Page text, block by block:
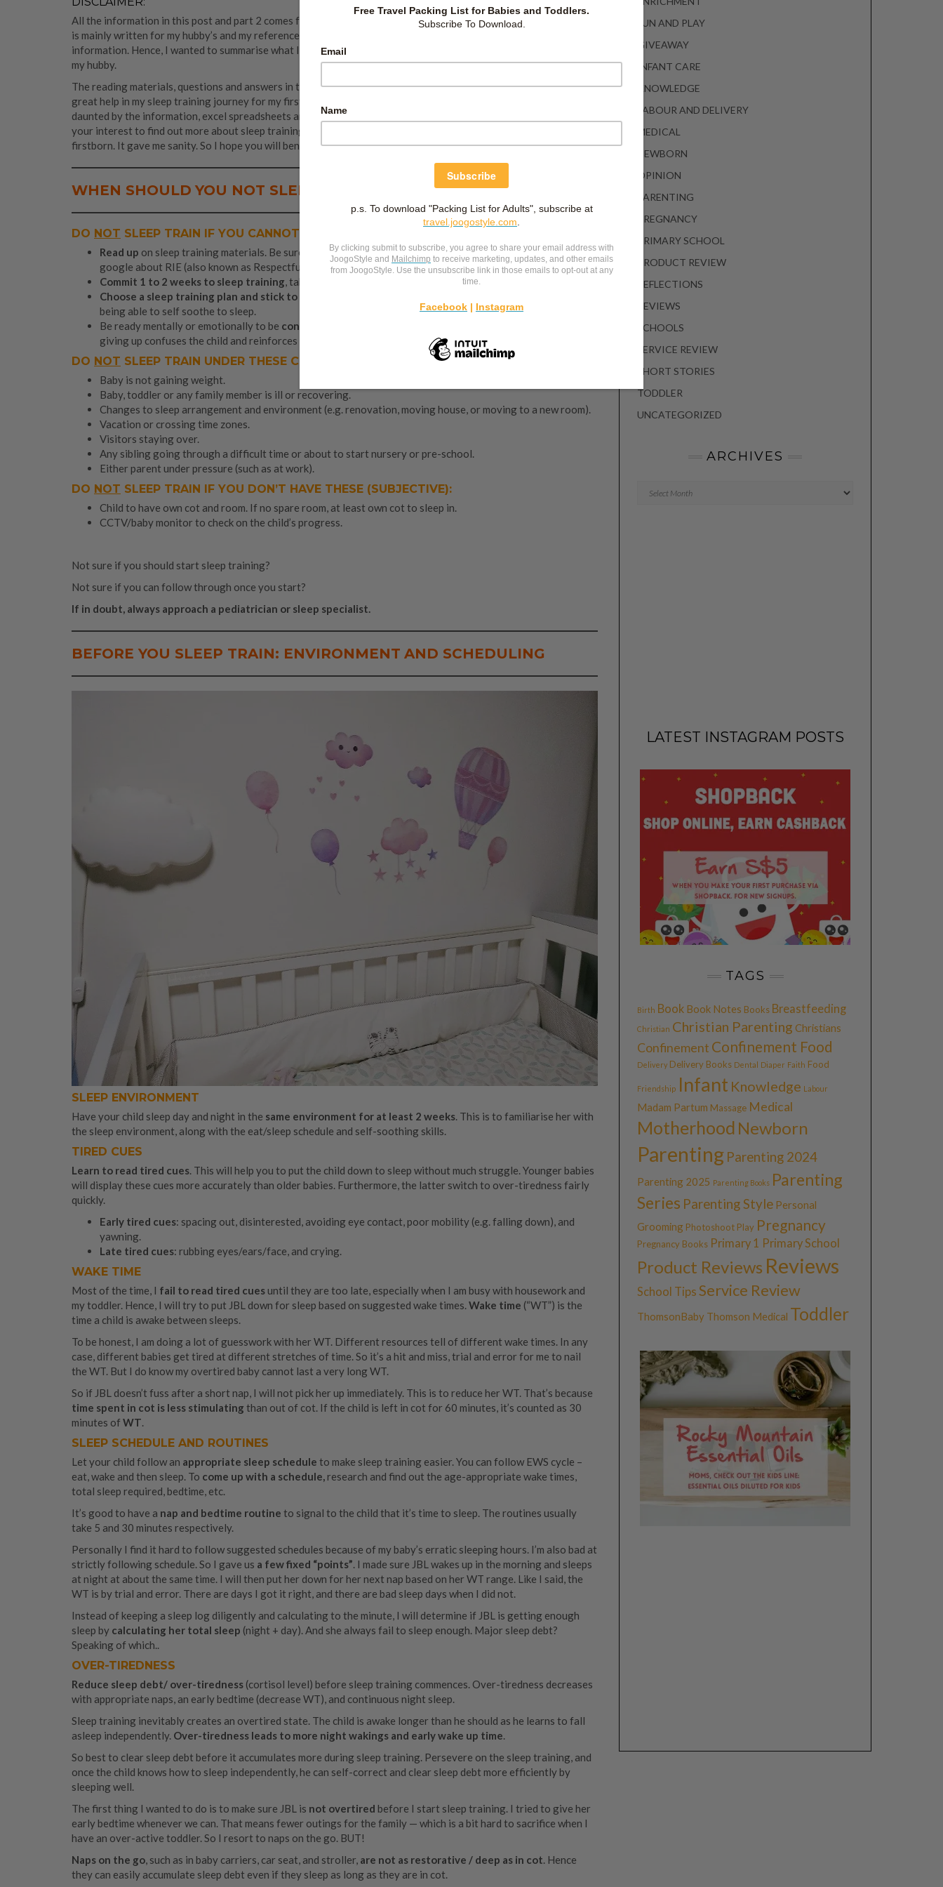
All the information in this post and part 2 comes from reading various sources (bibliography at the end). This post
is mainly written for my hubby’s and my reference as we embarked on JBL’s sleep training. I was overloaded with
information. Hence, I wanted to summarise what I read from various sources and come up with a game plan with
my hubby.
The reading materials, questions and answers in the Facebook community, “Sleeping like an SGBaby” have been a
great help in my sleep training journey for my firstborn and in writing this post. However, like a few others, I get
daunted by the information, excel spreadsheets and calculations. But don’t be deterred! I hope this post will spark
your interest to find out more about sleep training. Sleep training was one of the best decision I made for my
firstborn. It gave me sanity. So I hope you will benefit from it too!
WHEN SHOULD YOU NOT SLEEP TRAIN?
DO NOT SLEEP TRAIN IF YOU CANNOT DO THESE:
Read up on sleep training materials. Be sure to check out RIE Sleep learning in thefacebook groupor
google about RIE (also known as Respectful Parenting) sleep training.
Commit 1 to 2 weeks to sleep training, take leave if you must.
Choose a sleep training plan and stick to it
being able to self soothe to sleep.
Be ready mentally or emotionally to be consistent and persevere on
giving up confuses the child and reinforces his/her crying.
DO NOT SLEEP TRAIN UNDER THESE CIRCUMSTANCES:
Baby is not gaining weight.
Baby, toddler or any family member is ill or recovering.
Changes to sleep arrangement and environment (e.g. renovation, moving house, or moving to a new room).
Vacation or crossing time zones.
Visitors staying over.
Any sibling going through a difficult time or about to start nursery or pre-school.
Either parent under pressure (such as at work).
DO NOT SLEEP TRAIN IF YOU DON’T HAVE THESE (SUBJECTIVE):
Child to have own cot and room. If no spare room, at least own cot to sleep in.
CCTV/baby monitor to check on the child’s progress.
Not sure if you should start sleep training?
Not sure if you can follow through once you start?
If in doubt, always approach a pediatrician or sleep specialist.
BEFORE YOU SLEEP TRAIN: ENVIRONMENT AND SCHEDULING
SLEEP ENVIRONMENT
Have your child sleep day and night in the same environment for at least 2 weeks . This is to familiarise her with
the sleep environment, along with the eat/sleep schedule and self-soothing skills.
TIRED CUES
Learn to read tired cues . This will help you to put the child down to sleep without much struggle. Younger babies
will display these cues more accurately than older babies. Furthermore, the latter switch to over-tiredness fairly
quickly.
Early tired cues: spacing out, disinterested, avoiding eye contact, poor mobility (e.g. falling down), and
yawning.
Late tired cues: rubbing eyes/ears/face, and crying.
WAKE TIME
Most of the time, I fail to read tired cues until they are too late, especially when I am busy with housework and
my toddler. Hence, I will try to put JBL down for sleep based on suggested wake times. Wake time (“WT”) is the
time a child is awake between sleeps.
To be honest, I am doing a lot of guesswork with her WT. Different resources tell of different wake times. In any
case, different babies get tired at different stretches of time. So it’s a hit and miss, trial and error for me to nail
the WT. But I do know my overtired baby cannot last a very long WT.
So if JBL doesn’t fuss after a short nap, I will not pick her up immediately. This is to reduce her WT. That’s because
time spent in cot is less stimulating than out of cot. If the child is left in cot for 60 minutes, it’s counted as 30
minutes of WT
SLEEP SCHEDULE AND ROUTINES
Let your child follow an appropriate sleep schedule to make sleep training easier. You can follow EWS cycle –
eat, wake and then sleep. To come up with a schedule, research and find out the age-appropriate wake times,
total sleep required, bedtime, etc.
It’s good to have a nap and bedtime routine to signal to the child that it’s time to sleep. The routines usually
take 5 and 30 minutes respectively.
Personally I find it hard to follow suggested schedules because of my baby’s erratic sleeping hours. I’m also bad at
strictly following schedule. So I gave us a few fixed “points” . I made sure JBL wakes up in the morning and sleeps
at night at about the same time. I will then put her down for her next nap based on her WT range. Like I said, the
WT is by trial and error. There are days I got it right, and there are bad sleep days when I did not.
Instead of keeping a sleep log diligently and calculating to the minute, I will determine if JBL is getting enough
sleep by calculating her total sleep (night + day). And she always fail to sleep enough. Major sleep debt?
Speaking of which..
OVER-TIREDNESS
Reduce sleep debt/ over-tiredness (cortisol level) before sleep training commences. Over-tiredness decreases
with appropriate naps, an early bedtime (decrease WT), and continuous night sleep.
Sleep training inevitably creates an overtired state. The child is awake longer than he should as he learns to fall
asleep independently. Over-tiredness leads to more night wakings and early wake up time
So best to clear sleep debt before it accumulates more during sleep training. Persevere on the sleep training, and
once the child knows how to sleep independently, he can self-correct and clear sleep debt more efficiently by
sleeping well.
The first thing I wanted to do is to make sure JBL is not overtired before I start sleep training. I tried to give her
early bedtime whenever we can. That means fewer outings for the family — which is a bit hard to sacrifice when I
have an over-active toddler. So I resort to naps on the go. BUT!
Naps on the go , such as in baby carriers, car seat, and stroller, are not as restorative / deep as in cot . Hence
they can easily accumulate sleep debt even if they sleep as long as they are in cot.
FUN AND PLAY
GIVEAWAY
INFANT CARE
KNOWLEDGE
LABOUR AND DELIVERY
MEDICAL
NEWBORN
OPINION
PARENTING
PREGNANCY
PRIMARY SCHOOL
PRODUCT REVIEW
REFLECTIONS
REVIEWS
SCHOOLS
SERVICE REVIEW
SHORT STORIES
TODDLER
UNCATEGORIZED
ARCHIVES
LATEST INSTAGRAM POSTS
TAGS
Birth Book Book Notes Books Breastfeeding
Christian Christian Parenting Christians
Confinement Confinement Food
Delivery Delivery Books Dental Diaper Faith Food
Friendship Infant Knowledge Labour
Madam Partum Massage Medical
Motherhood Newborn
Parenting Parenting 2024
Parenting 2025 Parenting Books Parenting
Series Parenting Style Personal
Grooming Photoshoot Play Pregnancy
Pregnancy Books Primary 1 Primary School
Product Reviews Reviews
School Tips Service Review
ThomsonBaby Thomson Medical Toddler